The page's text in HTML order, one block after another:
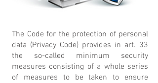
The Code for the protection of personal
data (Privacy Code) provides in art. 33
the so-called minimum security
measures consisting of a whole series
of measures to be taken to ensure